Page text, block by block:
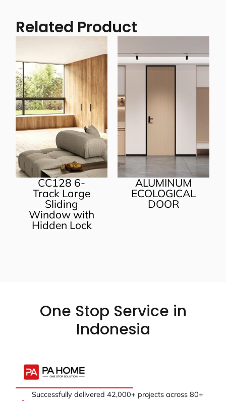
Related Product
CC128 6-
Track Large
Sliding
Window with
Hidden Lock
ALUMINUM
ECOLOGICAL
DOOR
One Stop Service in
Indonesia
Successfully delivered 42,000+ projects across 80+